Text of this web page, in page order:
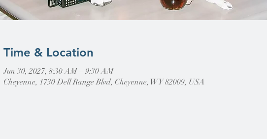
Time & Location
Jun 30, 2027, 8:30 AM – 9:30 AM
Cheyenne, 1730 Dell Range Blvd, Cheyenne, WY 82009, USA